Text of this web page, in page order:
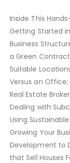
Inside This
Getting Started
Business
a Green
Suitable
Versus an
Real Estate
Dealing with
Using
Growing Your
Development to
that Sell Houses